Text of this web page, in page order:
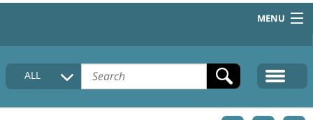
MENU
HOME
COLLECTIONS DESCRIPTION
ALL